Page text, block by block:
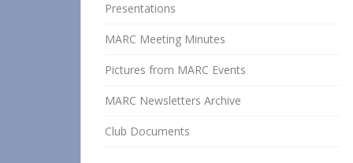
Presentations
MARC Meeting Minutes
Pictures from MARC Events
MARC Newsletters Archive
Club Documents